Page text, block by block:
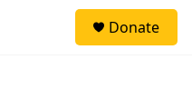
Donate